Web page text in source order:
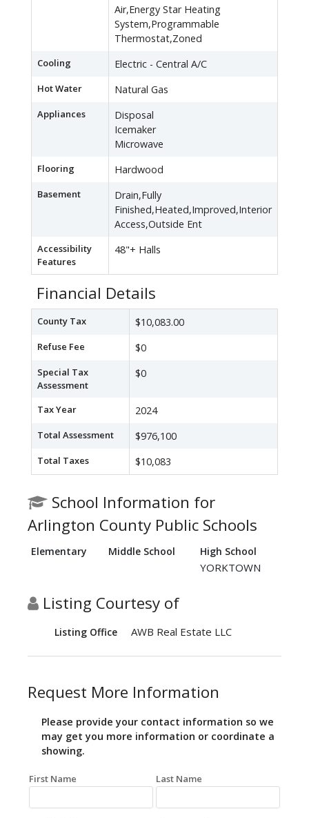
Air,Energy Star Heating
System,Programmable
Thermostat,Zoned
Cooling Electric - Central A/C
Hot Water Natural Gas
Appliances
Disposal
Icemaker
Microwave
Flooring Hardwood
Basement
Drain,Fully
Finished,Heated,Improved,Interior
Access,Outside Ent
Accessibility
Features
48"+ Halls
Financial Details
County Tax $10,083.00
Refuse Fee $0
Special Tax
Assessment
$0
Tax Year 2024
Total Assessment $976,100
Total Taxes $10,083
School Information for
Arlington County Public Schools
Elementary Middle School High School
YORKTOWN
Listing Courtesy of
Listing Office AWB Real Estate LLC
Request More Information
Please provide your contact information so we
may get you more information or coordinate a
showing.
First Name Last Name